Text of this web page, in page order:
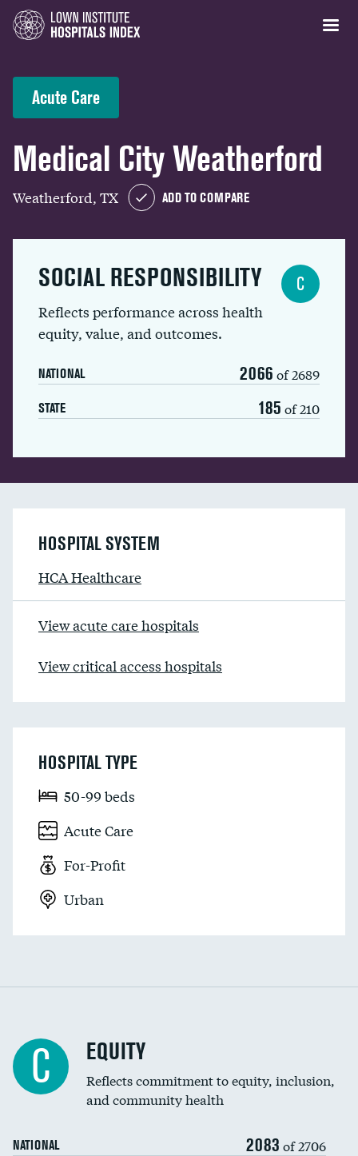
Acute Care
Medical City Weatherford
Weatherford, TX ADD TO COMPARE
SOCIAL RESPONSIBILITY
Reflects performance across health
equity, value, and outcomes.
NATIONAL 2066 of 2689
STATE 185 of 210
C
HOSPITAL SYSTEM
HCA Healthcare
View acute care hospitals
View critical access hospitals
HOSPITAL TYPE
50-99 beds
Acute Care
For-Profit
Urban
C EQUITY
Reflects commitment to equity, inclusion,
and community health
NATIONAL 2083 of 2706